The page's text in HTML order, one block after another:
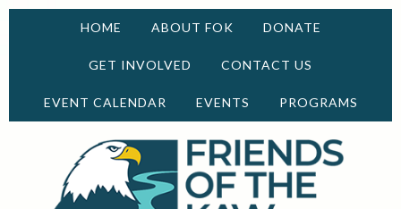
HOME ABOUT FOK DONATE
GET INVOLVED CONTACT US
EVENT CALENDAR EVENTS PROGRAMS